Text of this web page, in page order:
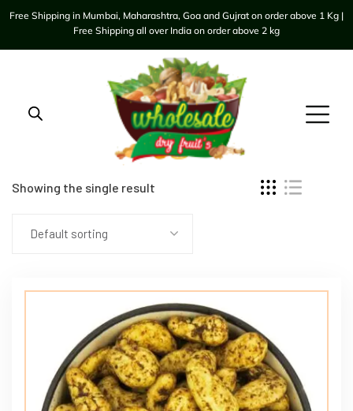
Free Shipping in Mumbai, Maharashtra, Goa and Gujrat on order above 1 Kg |
Free Shipping all over India on order above 2 kg
Showing the single result
Default sorting